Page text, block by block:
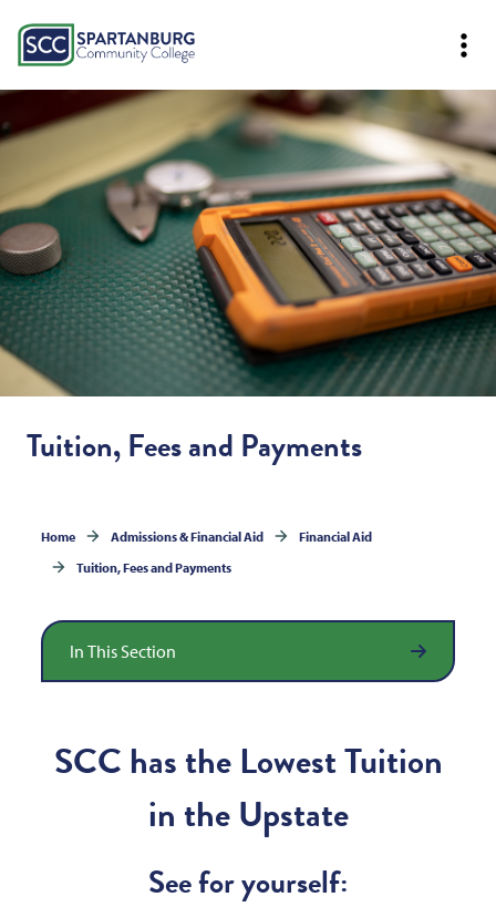
Tuition, Fees and Payments
Home Admissions & Financial Aid
Financial Aid
Tuition, Fees and Payments
In This Section
SCC has the Lowest Tuition
in the Upstate
See for yourself: